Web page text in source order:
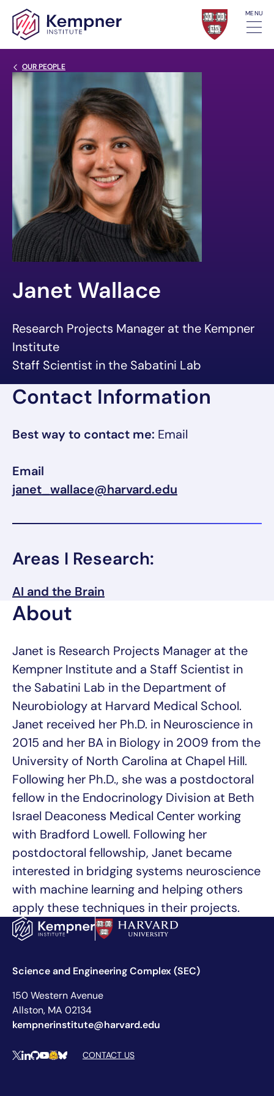
Skip to content MENU
Back Link
OUR PEOPLE
Janet Wallace
Research Projects Manager at the Kempner
Institute
Staff Scientist in the Sabatini Lab
Contact Information
Best way to contact me: Email
Email
janet_wallace@harvard.edu
Areas I Research:
AI and the Brain
About
Janet is Research Projects Manager at the
Kempner Institute and a Staff Scientist in
the Sabatini Lab in the Department of
Neurobiology at Harvard Medical School.
Janet received her Ph.D. in Neuroscience in
2015 and her BA in Biology in 2009 from the
University of North Carolina at Chapel Hill.
Following her Ph.D., she was a postdoctoral
fellow in the Endocrinology Division at Beth
Israel Deaconess Medical Center working
with Bradford Lowell. Following her
postdoctoral fellowship, Janet became
interested in bridging systems neuroscience
with machine learning and helping others
apply these techniques in their projects.
Science and Engineering Complex (SEC)
150 Western Avenue
Allston, MA 02134
kempnerinstitute@harvard.edu
Social Media Links
XLinkedIn
Github
YouTube
Hugging Face
BlueskyCONTACT US